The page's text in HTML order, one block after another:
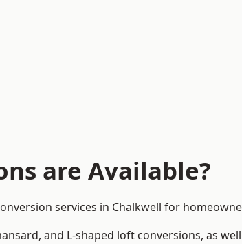
are Available?
services in Chalkwell for
and L-shaped loft conversions, as